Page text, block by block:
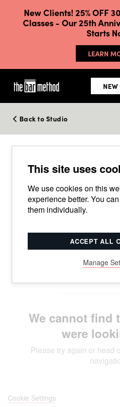
New Clients! 25% OFF
Classes - Our 25th
Starts
LEARN
NEW
Back to Studio